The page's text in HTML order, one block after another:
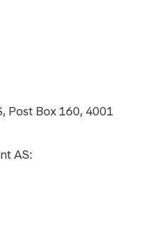
Post Box 160, 4001
AS: